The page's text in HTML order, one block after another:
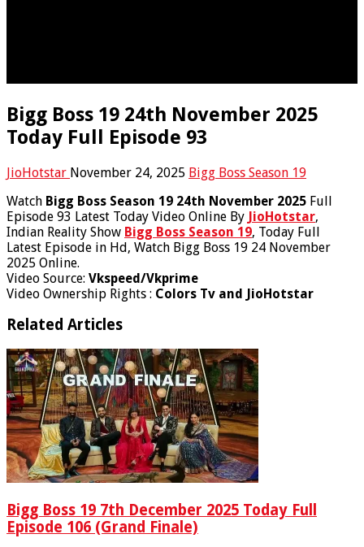
Bigg Boss 19 24th November 2025
Today Full Episode 93
JioHotstar November 24, 2025 Bigg Boss Season 19
Watch Bigg Boss Season 19 24th November 2025 Full
Episode 93 Latest Today Video Online By JioHotstar,
Indian Reality Show Bigg Boss Season 19, Today Full
Latest Episode in Hd, Watch Bigg Boss 19 24 November
2025 Online.
Video Source: Vkspeed/Vkprime
Video Ownership Rights : Colors Tv and JioHotstar
Related Articles
Bigg Boss 19 7th December 2025 Today Full
Episode 106 (Grand Finale)